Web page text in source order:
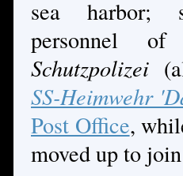
sea harbor;
personnel
Schutzpolizei
SS-Heimwehr
Post Office,
moved up to